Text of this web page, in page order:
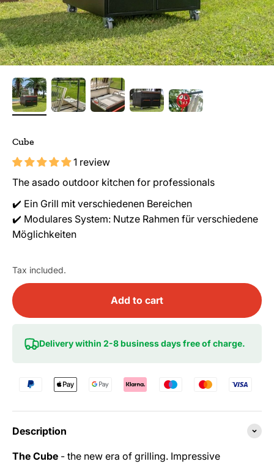
Cube
1 review
The asado outdoor kitchen for professionals
✔️ Ein Grill mit verschiedenen Bereichen
✔️ Modulares System: Nutze Rahmen für verschiedene
Möglichkeiten
Tax included.
Add to cart
Delivery within 2-8 business days free of charge.
Description
The Cube - the new era of grilling. Impressive